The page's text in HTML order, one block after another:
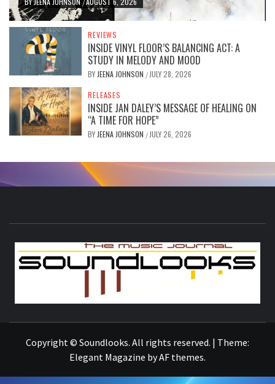
/
REVIEWS
INSIDE VINYL FLOOR’S BALANCING ACT: A
STUDY IN MELODY AND MOOD
BY JEENA JOHNSON / JULY 28, 2026
RELEASES
INSIDE JAN DALEY’S MESSAGE OF HEALING ON
“A TIME FOR HOPE”
BY JEENA JOHNSON / JULY 26, 2026
Copyright © Soundlooks. All rights reserved. | Theme:
Elegant Magazine byAF themes.